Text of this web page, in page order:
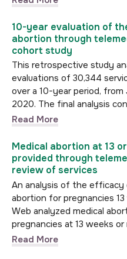
10-year evaluation of
abortion through
cohort study
This retrospective study
evaluations of 30,344
over a 10-year period,
2020. The final analysis
Read More
Medical abortion at 13
provided through
review of services
An analysis of the
abortion for pregnancies
Web analyzed medical
pregnancies at 13 weeks
Read More